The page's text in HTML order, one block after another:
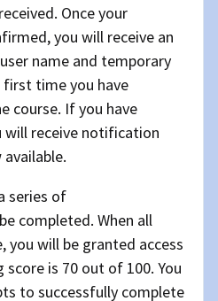
Once your
you will receive an
name and temporary
time you have
course. If you have
will receive notification
series of
completed. When all
you will be granted access
score is 70 out of 100. You
to successfully complete